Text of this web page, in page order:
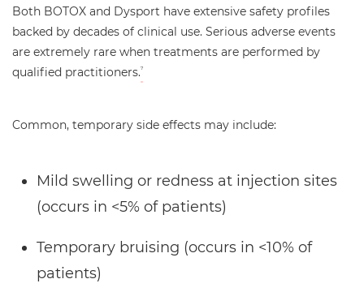
Both BOTOX and Dysport have extensive safety profiles
backed by decades of clinical use. Serious adverse events
are extremely rare when treatments are performed by
qualified practitioners.7
Common, temporary side effects may include:
Mild swelling or redness at injection sites
(occurs in <5% of patients)
Temporary bruising (occurs in <10% of
patients)